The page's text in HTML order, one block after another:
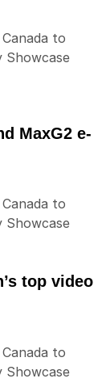
to
Showcase
MaxG2 e-
to
Showcase
top video
to
Showcase